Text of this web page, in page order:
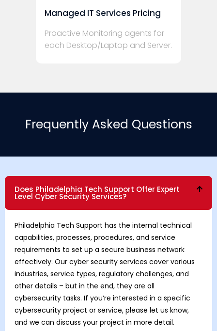
Managed IT Services Pricing
Proactive Monitoring agents for
each Desktop/Laptop and Server.
Frequently Asked Questions
Does Philadelphia Tech Support Offer Expert
Level Cyber Security Services?
Philadelphia Tech Support has the internal technical
capabilities, processes, procedures, and service
requirements to set up a secure business network
effectively. Our cyber security services cover various
industries, service types, regulatory challenges, and
other details – but in the end, they are all
cybersecurity tasks. If you’re interested in a specific
cybersecurity project or service, please let us know,
and we can discuss your project in more detail.